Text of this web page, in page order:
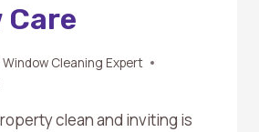
Care
Cleaning Expert
clean and inviting is